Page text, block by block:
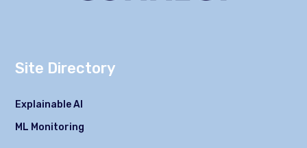
Site Directory
Explainable AI
ML Monitoring